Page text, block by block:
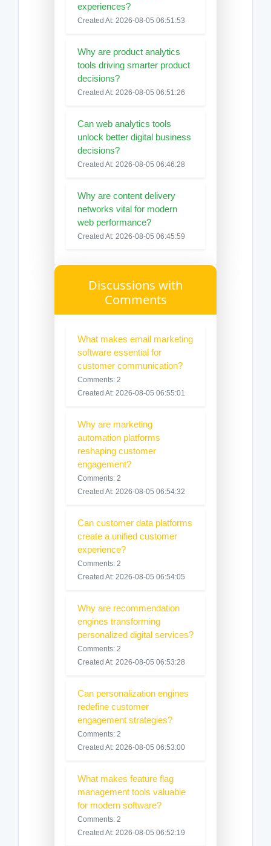
experiences?
Created At: 2026-08-05 06:51:53
Why are product analytics
tools driving smarter product
decisions?
Created At: 2026-08-05 06:51:26
Can web analytics tools
unlock better digital business
decisions?
Created At: 2026-08-05 06:46:28
Why are content delivery
networks vital for modern
web performance?
Created At: 2026-08-05 06:45:59
Discussions with
Comments
What makes email marketing
software essential for
customer communication?
Comments: 2
Created At: 2026-08-05 06:55:01
Why are marketing
automation platforms
reshaping customer
engagement?
Comments: 2
Created At: 2026-08-05 06:54:32
Can customer data platforms
create a unified customer
experience?
Comments: 2
Created At: 2026-08-05 06:54:05
Why are recommendation
engines transforming
personalized digital services?
Comments: 2
Created At: 2026-08-05 06:53:28
Can personalization engines
redefine customer
engagement strategies?
Comments: 2
Created At: 2026-08-05 06:53:00
What makes feature flag
management tools valuable
for modern software?
Comments: 2
Created At: 2026-08-05 06:52:19